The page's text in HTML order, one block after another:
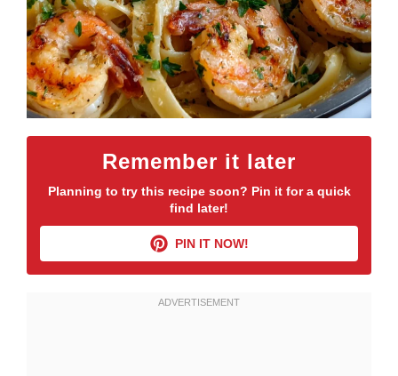
Remember it later
Planning to try this recipe soon? Pin it for a quick
find later!
PIN IT NOW!